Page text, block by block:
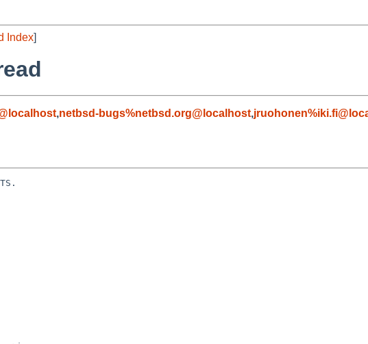
Index]
,netbsd-bugs%netbsd.org@localhost,